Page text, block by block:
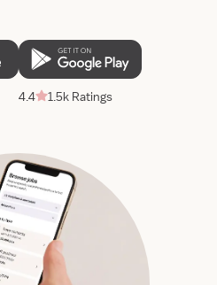
4.4 1.5k Ratings